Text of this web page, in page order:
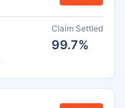
Claim Settled
99.7%